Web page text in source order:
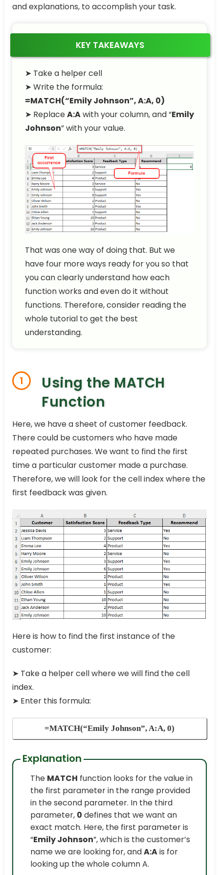
and explanations, to accomplish your task.
KEY TAKEAWAYS
➤ Take a helper cell
➤ Write the formula:
=MATCH(“Emily Johnson”, A:A, 0)
➤ ReplaceA:Awith your column, and “Emily
Johnson” with your value.
That was one way of doing that. But we
have four more ways ready for you so that
you can clearly understand how each
function works and even do it without
functions. Therefore, consider reading the
whole tutorial to get the best
understanding.
1
Using the MATCH
Function
Here, we have a sheet of customer feedback.
There could be customers who have made
repeated purchases. We want to find the first
time a particular customer made a purchase.
Therefore, we will look for the cell index where the
first feedback was given.
Here is how to find the first instance of the
customer:
➤ Take a helper cell where we will find the cell
index.
➤ Enter this formula:
=MATCH(“Emily Johnson”, A:A, 0)
Explanation
The MATCH function looks for the value in
the first parameter in the range provided
in the second parameter. In the third
parameter, 0 defines that we want an
exact match. Here, the first parameter is
“Emily Johnson”, which is the customer’s
name we are looking for, andA:Ais for
looking up the whole column A.